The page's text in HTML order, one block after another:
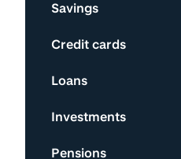
Savings
Credit cards
Loans
Investments
Pensions